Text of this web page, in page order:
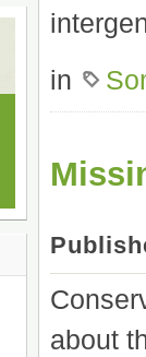
in
about